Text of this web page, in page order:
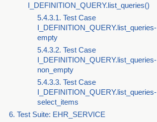
I_DEFINITION_QUERY.list_queries()
5.4.3.1. Test Case
I_DEFINITION_QUERY.list_queries-
empty
5.4.3.2. Test Case
I_DEFINITION_QUERY.list_queries-
non_empty
5.4.3.3. Test Case
I_DEFINITION_QUERY.list_queries-
select_items
6. Test Suite: EHR_SERVICE